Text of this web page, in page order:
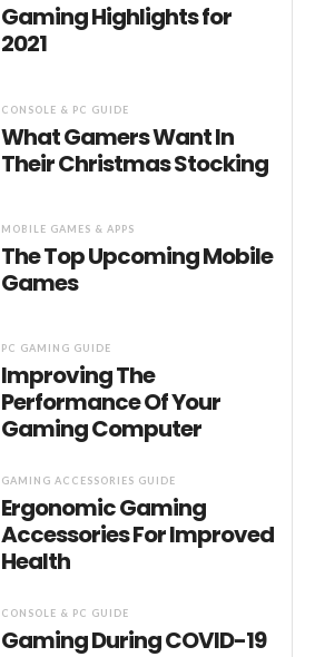
Gaming Highlights for
2021
CONSOLE & PC GUIDE
What Gamers Want In
Their Christmas Stocking
MOBILE GAMES & APPS
The Top Upcoming Mobile
Games
PC GAMING GUIDE
Improving The
Performance Of Your
Gaming Computer
GAMING ACCESSORIES GUIDE
Ergonomic Gaming
Accessories For Improved
Health
CONSOLE & PC GUIDE
Gaming During COVID-19